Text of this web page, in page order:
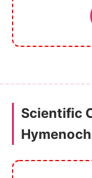
Scientific